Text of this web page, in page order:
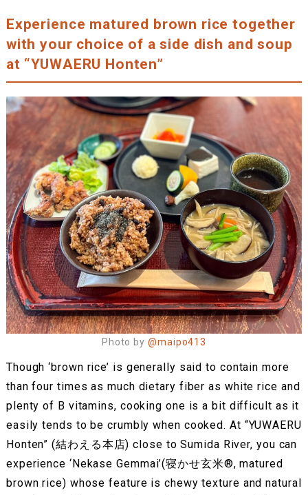
Experience matured brown rice together
with your choice of a side dish and soup
at “YUWAERU Honten”
Photo by @maipo413
Though ‘brown rice’ is generally said to contain more
than four times as much dietary fiber as white rice and
plenty of B vitamins, cooking one is a bit difficult as it
easily tends to be crumbly when cooked. At “YUWAERU
Honten” (結わえる本店) close to Sumida River, you can
experience ‘Nekase Gemmai’(寝かせ玄米®︎, matured
brown rice) whose feature is chewy texture and natural